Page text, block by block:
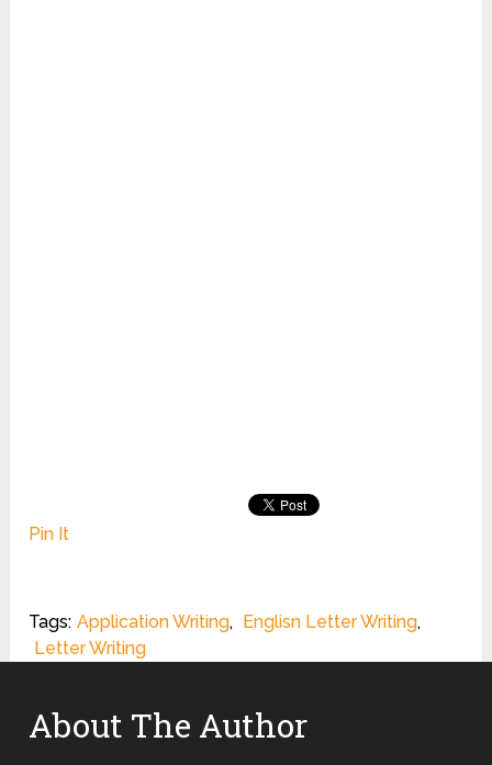
Pin It
Tags: Application Writing, Englisn Letter Writing,
Letter Writing
About The Author